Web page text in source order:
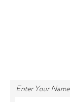
Enter Your Name